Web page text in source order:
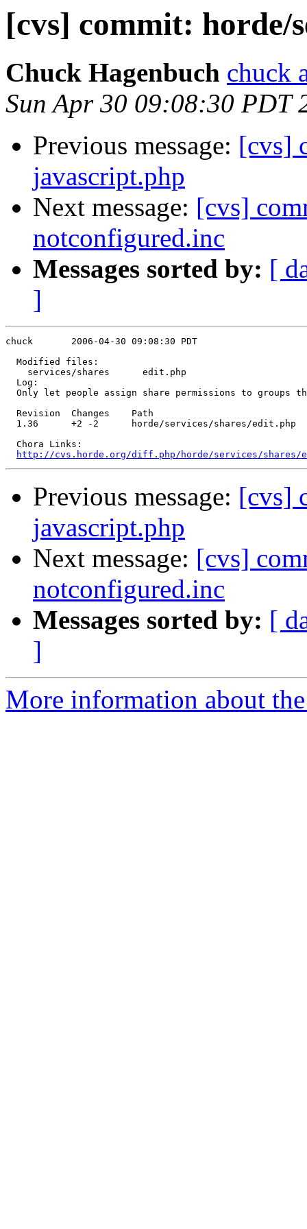
[cvs] commit: horde/
Chuck Hagenbuch chuck
Sun Apr 30 09:08:30 PDT
Previous message: [cvs]
javascript.php
Next message: [cvs]
notconfigured.inc
Messages sorted by: [
]
chuck       2006-04-30 09:08:30 PDT
  Modified files:
    services/shares      edit.php
  Log:
Only let people assign share permissions to groups
  Revision  Changes    Path
  1.36      +2 -2      horde/services/shares/edit.php
  Chora Links:
http://cvs.horde.org/diff.php/horde/services/shares/
Previous message: [cvs]
javascript.php
Next message: [cvs]
notconfigured.inc
Messages sorted by: [
]
More information about